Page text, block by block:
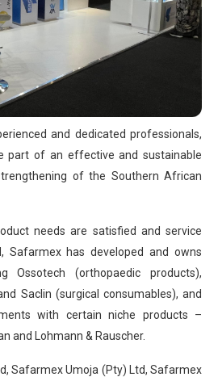
and dedicated professionals,
part of an effective and sustainable
of the Southern African
needs are satisfied and service
Safarmex has developed and owns
Ossotech (orthopaedic products),
Saclin (surgical consumables), and
with certain niche products –
and Lohmann & Rauscher.
Safarmex Umoja (Pty) Ltd, Safarmex